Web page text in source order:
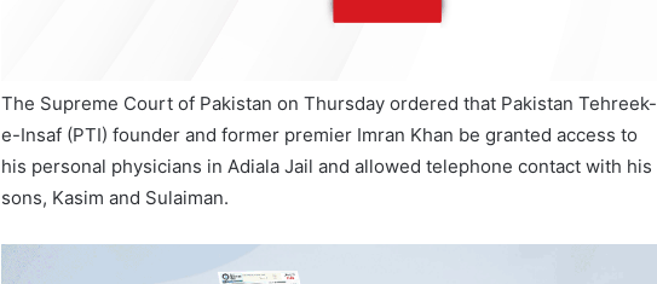
The Supreme Court of Pakistan on Thursday ordered that Pakistan Tehreek-
e-Insaf (PTI) founder and former premier Imran Khan be granted access to
his personal physicians in Adiala Jail and allowed telephone contact with his
sons, Kasim and Sulaiman.